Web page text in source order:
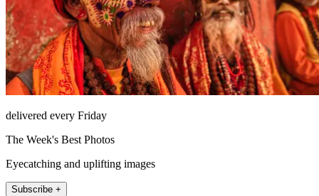
delivered every Friday
The Week's Best Photos
Eyecatching and uplifting images
Subscribe +